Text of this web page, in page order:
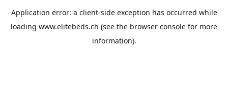
Application error: a client-side exception has occurred while
loading www.elitebeds.ch (see the browser console for more
information).